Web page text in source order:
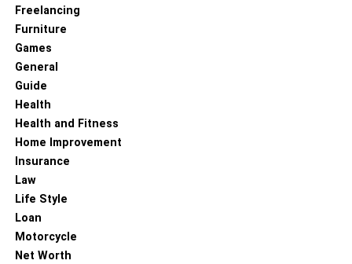
Freelancing
Furniture
Games
General
Guide
Health
Health and Fitness
Home Improvement
Insurance
Law
Life Style
Loan
Motorcycle
Net Worth